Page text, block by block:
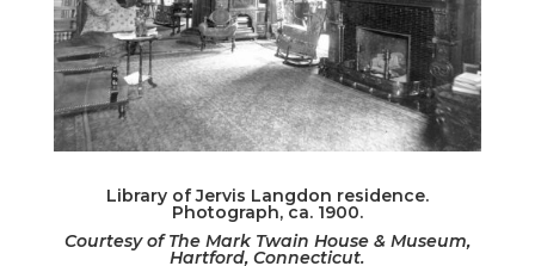
Library of Jervis Langdon residence.
Photograph, ca. 1900.
Courtesy of The Mark Twain House & Museum,
Hartford, Connecticut.